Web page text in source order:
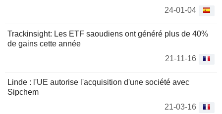
24-01-04
Trackinsight: Les ETF saoudiens ont généré plus de 40%
de gains cette année
21-11-16
Linde : l'UE autorise l'acquisition d'une société avec
Sipchem
21-03-16